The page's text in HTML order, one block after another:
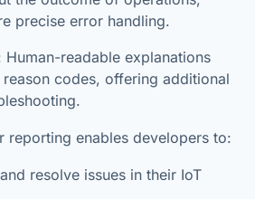
precise error handling.
Human-readable explanations
codes, offering additional
reporting enables developers to:
resolve issues in their IoT